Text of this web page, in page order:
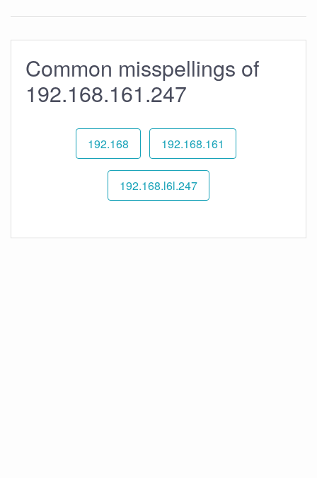
Common misspellings of
192.168.161.247
192.168 192.168.161
192.168.l6l.247